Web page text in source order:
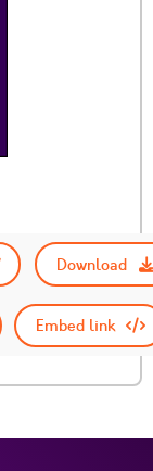
Download
Embed link